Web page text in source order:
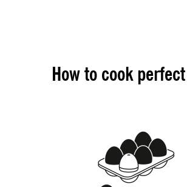
How to cook